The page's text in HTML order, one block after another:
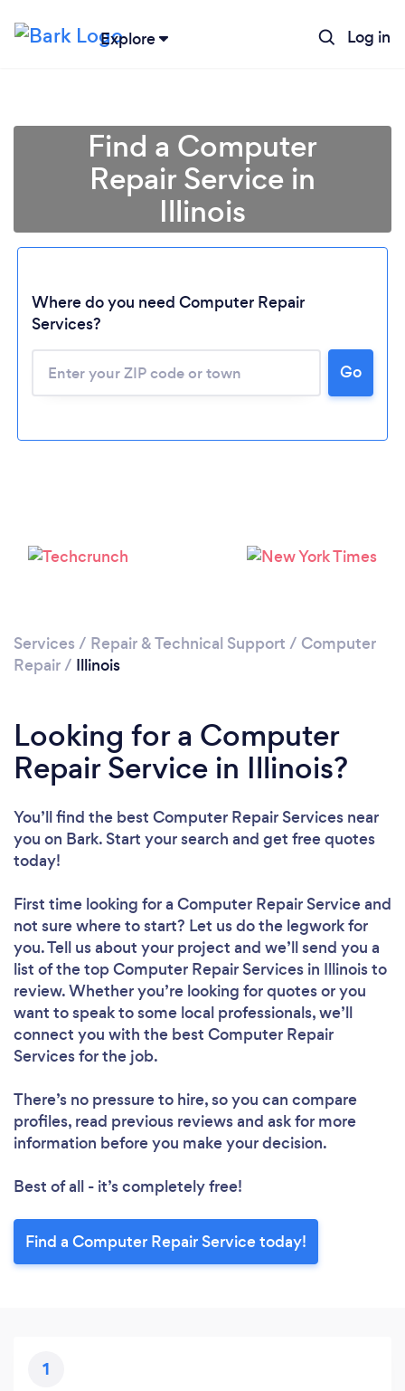
Explore Log in
Find a Computer
Repair Service in
Illinois
Where do you need Computer Repair
Services?
Go
Services / Repair & Technical Support / Computer
Repair/ Illinois
Looking for a Computer
Repair Service in Illinois?
You’ll find the best Computer Repair Services near
you on Bark. Start your search and get free quotes
today!
First time looking for a Computer Repair Serviceand
not sure where to start? Let us do the legwork for
you. Tell us about your project and we’ll send you a
list of the top Computer Repair Services in Illinois to
review. Whether you’re looking for quotes or you
want to speak to some local professionals, we’ll
connect you with the best Computer Repair
Services for the job.
There’s no pressure to hire, so you can compare
profiles, read previous reviews and ask for more
information before you make your decision.
Best of all - it’s completely free!
Find a Computer Repair Service today!
1